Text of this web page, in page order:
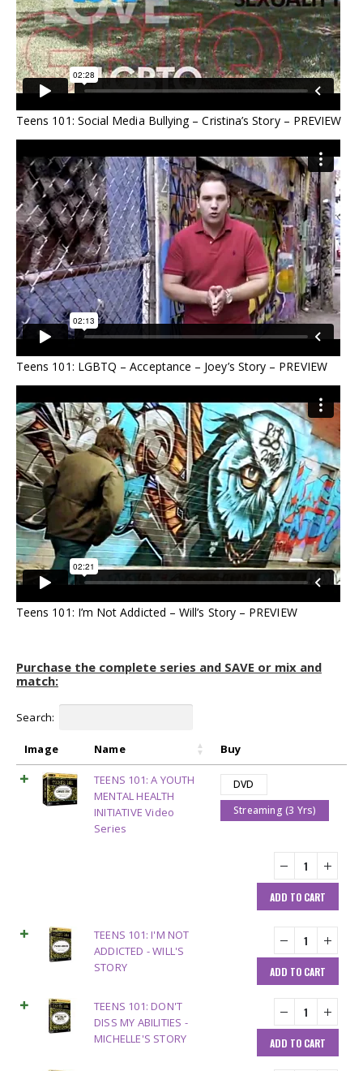
Teens 101: Social Media Bullying – Cristina’s Story – PREVIEW
Teens 101: LGBTQ – Acceptance – Joey’s Story – PREVIEW
Teens 101: I’m Not Addicted – Will’s Story – PREVIEW
Purchase the complete series and SAVE or mix and
match:
Search:
Image Name Buy
TEENS 101: A YOUTH
MENTAL HEALTH
INITIATIVE Video
Series
DVD
Streaming (3 Yrs)
ADD TO CART
TEENS 101: I'M NOT
ADDICTED - WILL'S
STORY
ADD TO CART
TEENS 101: DON'T
DISS MY ABILITIES -
MICHELLE'S STORY
ADD TO CART